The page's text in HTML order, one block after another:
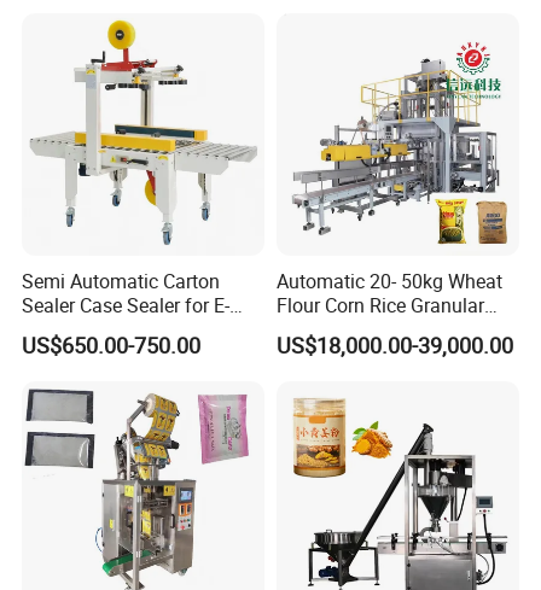
10kg/25 Kg/50kg Rice/Pet
Food/Sugar/Salt/Bean
Semi Automatic Carton
Sealer Case Sealer for E-
Commerce Logistics Box
Top Bottom Sealing
US$650.00-750.00
Automatic 20- 50kg Wheat
Flour Corn Rice Granular
Powder Bagging Weighing
Packaging Machine with
Machine
US$18,000.00-39,000.00